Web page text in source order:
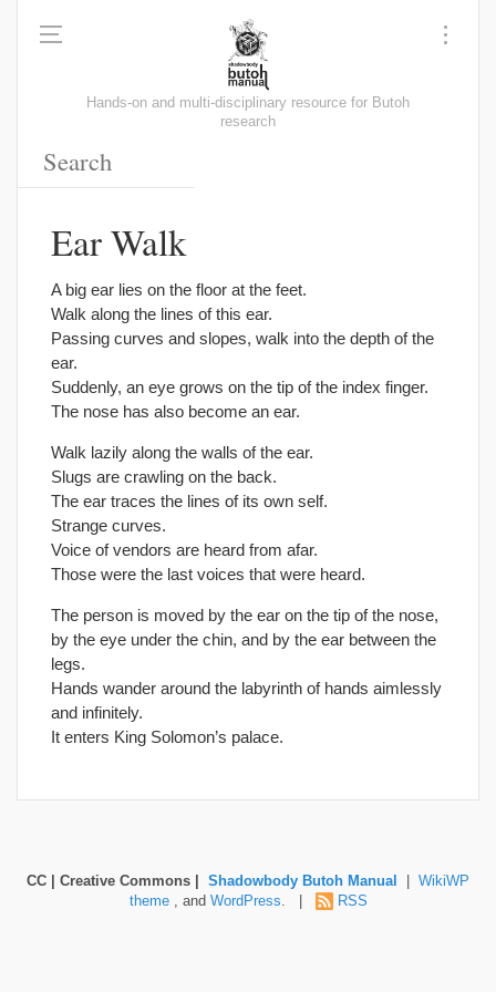
Hands-on and multi-disciplinary resource for Butoh
research
Ear Walk
A big ear lies on the floor at the feet.
Walk along the lines of this ear.
Passing curves and slopes, walk into the depth of the
ear.
Suddenly, an eye grows on the tip of the index finger.
The nose has also become an ear.
Walk lazily along the walls of the ear.
Slugs are crawling on the back.
The ear traces the lines of its own self.
Strange curves.
Voice of vendors are heard from afar.
Those were the last voices that were heard.
The person is moved by the ear on the tip of the nose,
by the eye under the chin, and by the ear between the
legs.
Hands wander around the labyrinth of hands aimlessly
and infinitely.
It enters King Solomon’s palace.
CC | Creative Commons | Shadowbody Butoh Manual
WikiWP
theme, and WordPress RSS